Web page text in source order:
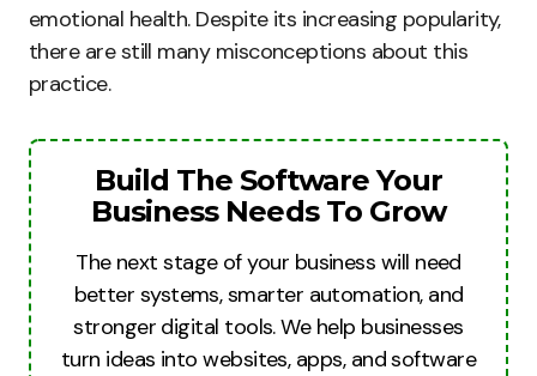
emotional health. Despite its increasing popularity,
there are still many misconceptions about this
practice.
Build The Software Your
Business Needs To Grow
The next stage of your business will need
better systems, smarter automation, and
stronger digital tools. We help businesses
turn ideas into websites, apps, and software